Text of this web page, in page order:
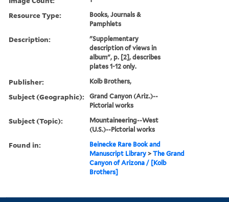
Resource Type:
Books, Journals &
Pamphlets
Description:
"Supplementary
description of views in
album", p. [2], describes
plates 1-12 only.
Publisher: Kolb Brothers,
Subject (Geographic):
Grand Canyon (Ariz.)--
Pictorial works
Subject (Topic):
Mountaineering--West
(U.S.)--Pictorial works
Found in:
Beinecke Rare Book and
Manuscript Library >The Grand
Canyon of Arizona / [Kolb
Brothers]